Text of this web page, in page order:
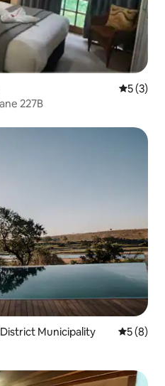
5 out of
5 (3)
227B
Municipality 5 out of
5 (8)